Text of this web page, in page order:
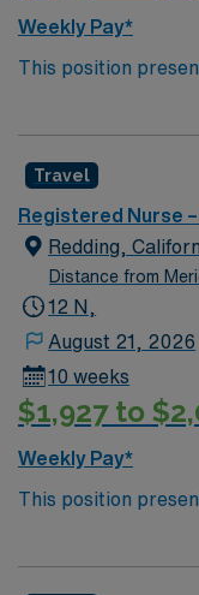
Weekly Pay*
This position
team of
rooted in
outcomes. This
creative, energetic
Travel
Registered Nurse
Redding,
Distance from
12 N,
August 21, 2026
10 weeks
$1,927 to
Weekly Pay*
This position
team of